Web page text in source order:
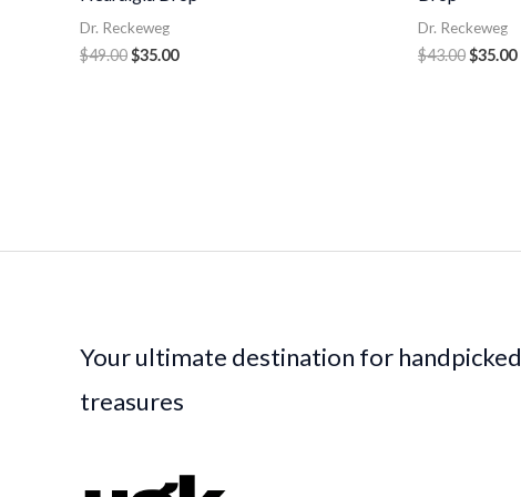
Dr. Reckeweg
$49.00$35.00
Dr. Reckeweg
$43.00$35.00
Your ultimate destination for handpicked
treasures